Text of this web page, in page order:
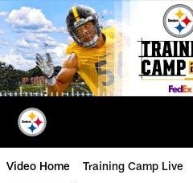
Skip
to
main
content
Video Home Training Camp Live